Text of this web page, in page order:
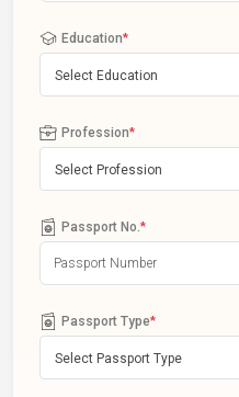
Education*
Select Education
Profession*
Select Profession
Passport No. *
Passport Type*
Select Passport Type